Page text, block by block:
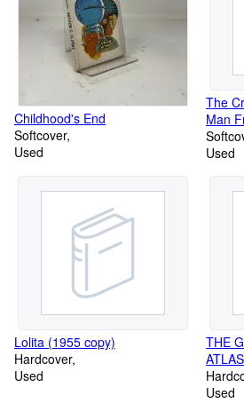
Childhood's End
Softcover
Used
The
Man
Used
Lolita (1955 copy)
Hardcover
Used
THE
Used